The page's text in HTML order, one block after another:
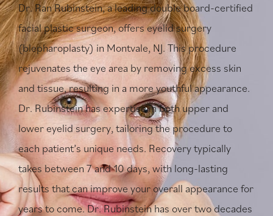
Dr. Ran Rubinstein, a leading double board-certified
facial plastic surgeon, offers eyelid surgery
(blepharoplasty) in Montvale, NJ. This procedure
rejuvenates the eye area by removing excess skin
and tissue, resulting in a more youthful appearance.
Dr. Rubinstein has expertise in both upper and
lower eyelid surgery, tailoring the procedure to
each patient’s unique needs. Recovery typically
takes between 7 and 10 days, with long-lasting
results that can improve your overall appearance for
years to come. Dr. Rubinstein has over two decades